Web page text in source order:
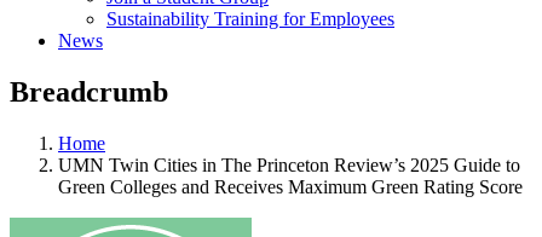
Sustainability Training for Employees
News
Breadcrumb
Home
UMN Twin Cities in The Princeton Review’s 2025 Guide to
Green Colleges and Receives Maximum Green Rating Score